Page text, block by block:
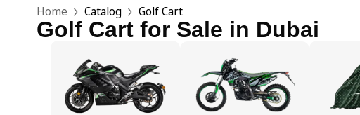
Home Catalog Golf Cart
Golf Cart for Sale in Dubai